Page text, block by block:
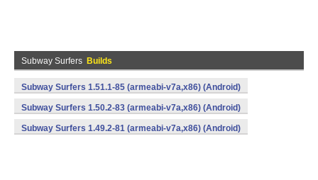
Subway Surfers Builds
Subway Surfers 1.51.1-85 (armeabi-v7a,x86) (Android)
Subway Surfers 1.50.2-83 (armeabi-v7a,x86) (Android)
Subway Surfers 1.49.2-81 (armeabi-v7a,x86) (Android)